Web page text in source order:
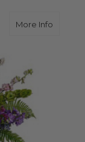
More Infoabout